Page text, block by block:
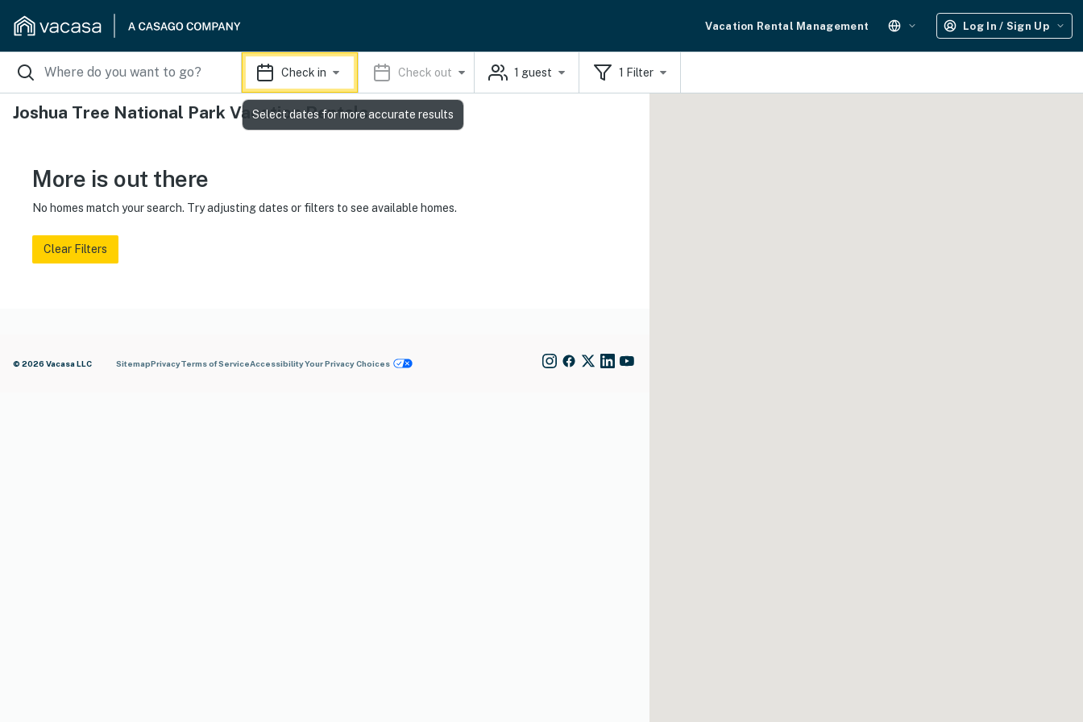
Vacation Rental Management Log In / Sign Up
Check in Check out 1 guest 1 Filter
Joshua Tree National Park Vacation Rentals
More is out there
No homes match your search. Try adjusting dates or filters to see available homes.
Clear Filters
© 2026 Vacasa LLC SitemapPrivacyTerms of ServiceAccessibilityYour Privacy Choices
Select dates for more accurate results